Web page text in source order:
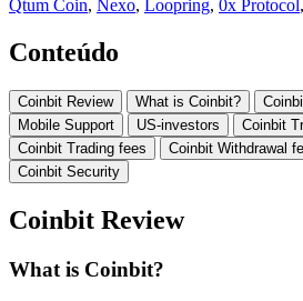
Qtum Coin, Nexo, Loopring, 0x Protocol ,
Conteúdo
Coinbit Review What is Coinbit?
Mobile Support
US-investors Coinbit
Coinbit Trading fees
Coinbit Withdrawal
Coinbit Security
Coinbit Review
What is Coinbit?